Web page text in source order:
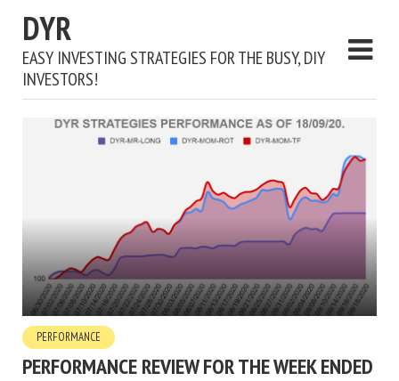
DYR
EASY INVESTING STRATEGIES FOR THE BUSY, DIY
INVESTORS!
PERFORMANCE
PERFORMANCE REVIEW FOR THE WEEK ENDED